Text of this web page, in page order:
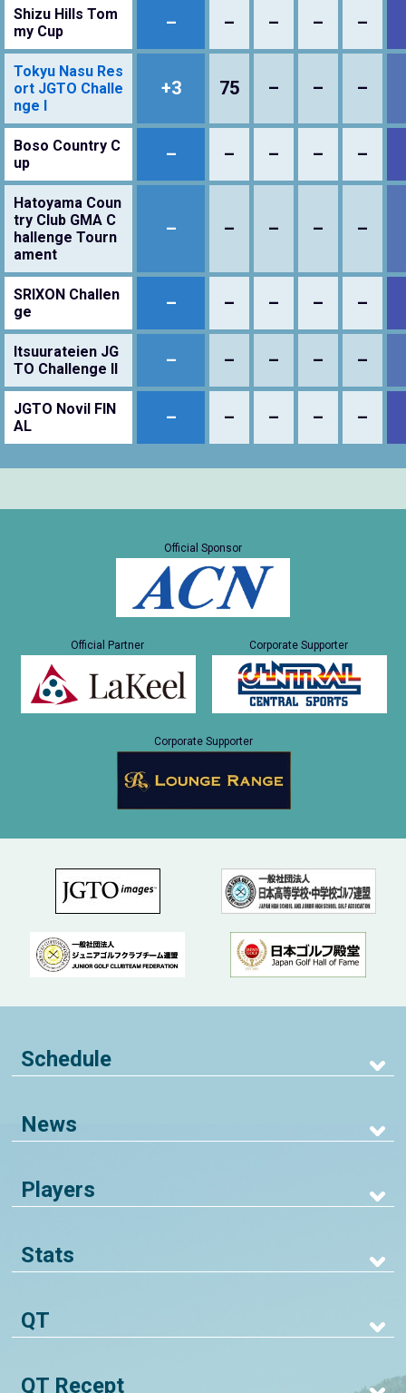
Shizu Hills Tom
my Cup
– – – – –
Tokyu Nasu Res
ort JGTO Challe
nge I
+3 75 – – –
Boso Country C
up
– – – – –
Hatoyama Coun
try Club GMA C
hallenge Tourn
ament
– – – – –
SRIXON Challen
ge
– – – – –
Itsuurateien JG
TO Challenge II
– – – – –
JGTO Novil FIN
AL
– – – – –
Official Sponsor
Official Partner Corporate Supporter
Corporate Supporter
Schedule
News
Players
Stats
QT
QT Recept